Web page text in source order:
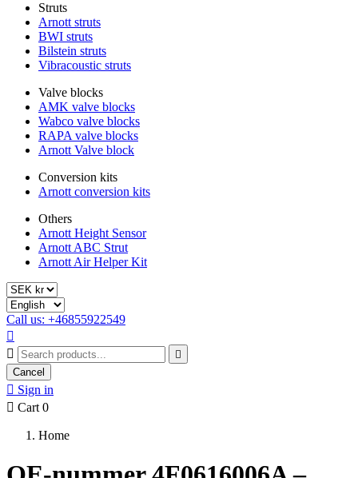
Struts
Arnott struts
BWI struts
Bilstein struts
Vibracoustic struts
Valve blocks
AMK valve blocks
Wabco valve blocks
RAPA valve blocks
Arnott Valve block
Conversion kits
Arnott conversion kits
Others
Arnott Height Sensor
Arnott ABC Strut
Arnott Air Helper Kit
Call us: +46855922549



Cancel
 Sign in
 Cart 0
Home